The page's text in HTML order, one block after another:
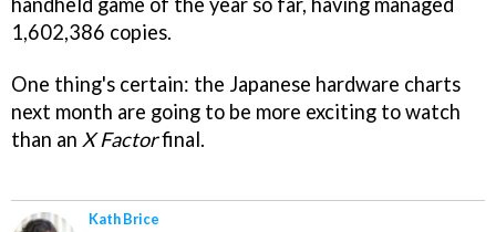
1,602,386 copies.
One thing's certain: the Japanese hardware charts
next month are going to be more exciting to watch
than an X Factorfinal.
Kath Brice